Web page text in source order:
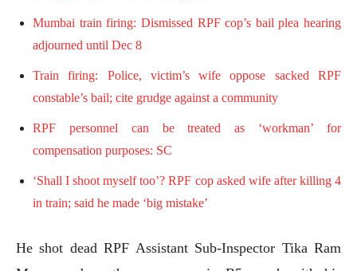
Mumbai train firing: Dismissed RPF cop’s bail plea hearing
adjourned until Dec 8
Train firing: Police, victim’s wife oppose sacked RPF
constable’s bail; cite grudge against a community
RPF personnel can be treated as ‘workman’ for
compensation purposes: SC
‘Shall I shoot myself too’? RPF cop asked wife after killing 4
in train; said he made ‘big mistake’
He shot dead RPF Assistant Sub-Inspector Tika Ram